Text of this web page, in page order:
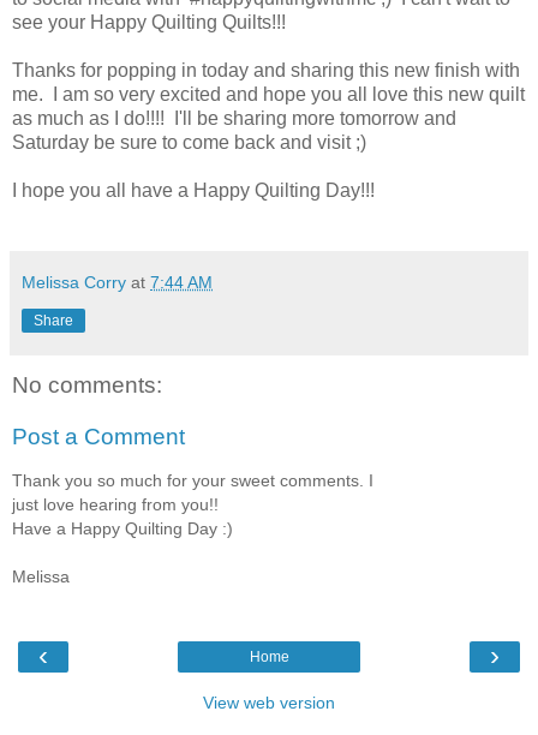
see your Happy Quilting Quilts!!!
Thanks for popping in today and sharing this new finish with
me. I am so very excited and hope you all love this new quilt
as much as I do!!!! I'll be sharing more tomorrow and
Saturday be sure to come back and visit ;)
I hope you all have a Happy Quilting Day!!!
Melissa Corry at 7:44 AM
Share
No comments:
Post a Comment
Thank you so much for your sweet comments. I
just love hearing from you!!
Have a Happy Quilting Day :)
Melissa
‹ ›
Home
View web version